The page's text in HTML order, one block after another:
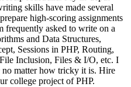
skills have made several
high-scoring assignments
frequently asked to write on a
and Data Structures,
Sessions in PHP, Routing,
Inclusion, Files & I/O, etc. I
matter how tricky it is. Hire
college project of PHP.